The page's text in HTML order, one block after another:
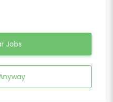
Jobs